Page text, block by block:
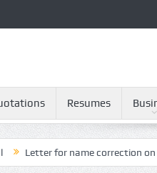
Resumes
for name correction on Provident